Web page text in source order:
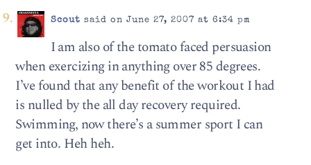
Scout said on June 27, 2007 at 6:34 pm
I am also of the tomato faced persuasion
when exercizing in anything over 85 degrees.
I’ve found that any benefit of the workout I had
is nulled by the all day recovery required.
Swimming, now there’s a summer sport I can
get into. Heh heh.